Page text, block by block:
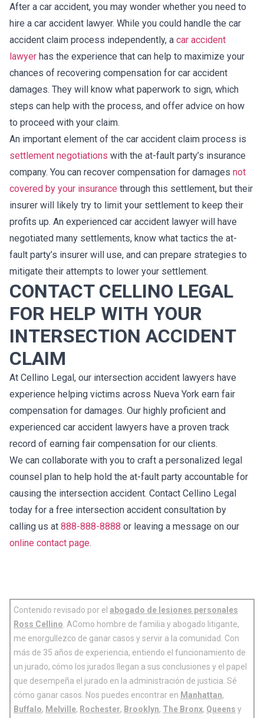
After a car accident, you may wonder whether you need to
hire a car accident lawyer. While you could handle the car
accident claim process independently, a car accident
lawyer has the experience that can help to maximize your
chances of recovering compensation for car accident
damages. They will know what paperwork to sign, which
steps can help with the process, and offer advice on how
to proceed with your claim.
An important element of the car accident claim process is
settlement negotiations with the at-fault party’s insurance
company. You can recover compensation for damages not
covered by your insurance through this settlement, but their
insurer will likely try to limit your settlement to keep their
profits up. An experienced car accident lawyer will have
negotiated many settlements, know what tactics the at-
fault party’s insurer will use, and can prepare strategies to
mitigate their attempts to lower your settlement.
CONTACT CELLINO LEGAL
FOR HELP WITH YOUR
INTERSECTION ACCIDENT
CLAIM
At Cellino Legal, our intersection accident lawyers have
experience helping victims across Nueva York earn fair
compensation for damages. Our highly proficient and
experienced car accident lawyers have a proven track
record of earning fair compensation for our clients.
We can collaborate with you to craft a personalized legal
counsel plan to help hold the at-fault party accountable for
causing the intersection accident. Contact Cellino Legal
today for a free intersection accident consultation by
calling us at 888-888-8888 or leaving a message on our
online contact page.
Contenido revisado por el abogado de lesiones personales
Ross Cellino . AComo hombre de familia y abogado litigante,
me enorgullezco de ganar casos y servir a la comunidad. Con
más de 35 años de experiencia, entiendo el funcionamiento de
un jurado, cómo los jurados llegan a sus conclusiones y el papel
que desempeña el jurado en la administración de justicia. Sé
cómo ganar casos. Nos puedes encontrar en Manhattan,
Buffalo, Melville, Rochester, Brooklyn, The Bronx, Queens y